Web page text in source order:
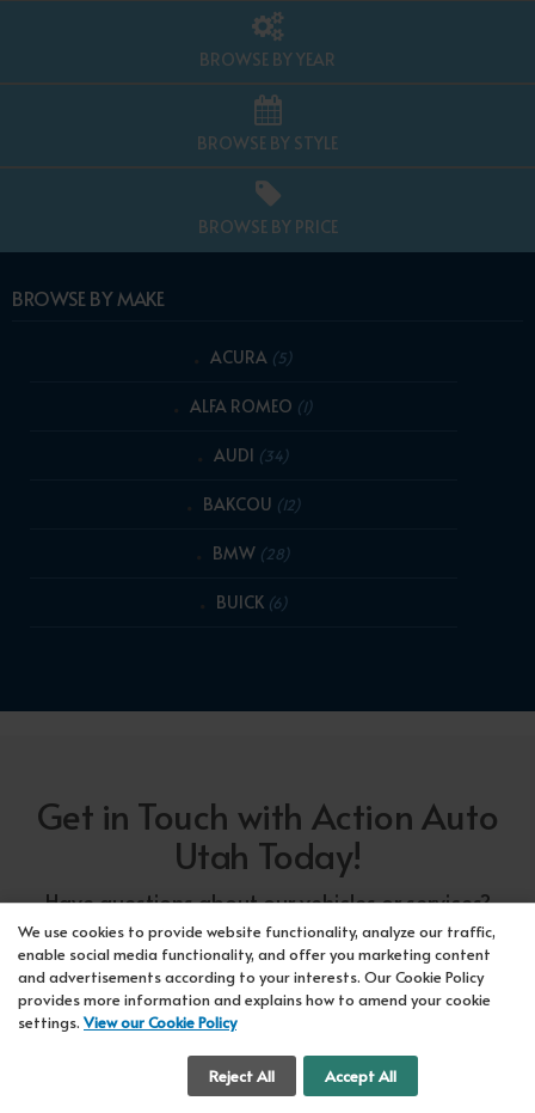
BROWSE BY YEAR
BROWSE BY STYLE
BROWSE BY PRICE
BROWSE BY MAKE
ACURA (5)
ALFA ROMEO (1)
AUDI (34)
BAKCOU (12)
BMW (28)
BUICK (6)
Get in Touch with Action Auto
Utah Today!
Have questions about our vehicles or services?
Our friendly team at Action Auto Utah is here to
assist you! Call us now at Orem618-297-5360
or Lehi417-318-5552or drop by our showroom
for a test drive. We're here to make your car-
buying experience seamless!
We use cookies to provide website functionality, analyze our traffic,
enable social media functionality, and offer you marketing content
and advertisements according to your interests. Our Cookie Policy
provides more information and explains how to amend your cookie
settings.View our Cookie Policy
Reject All Accept All